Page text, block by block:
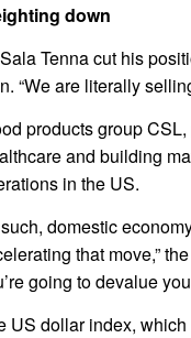
down
Tenna cut his
“We are literally
products group
and building
in the US.
domestic
that move,”
going to devalue
US dollar index,